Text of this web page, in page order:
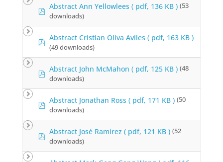
e
r
p
d
f
Abstract Ann Yellowlees ( pdf, 136 KB ) (53
downloads)
p
d
f
Abstract Cristian Oliva Aviles ( pdf, 163 KB )
(49 downloads)
p
d
f
Abstract John McMahon ( pdf, 125 KB ) (48
downloads)
p
d
f
Abstract Jonathan Ross ( pdf, 171 KB ) (50
downloads)
p
d
f
Abstract José Ramirez ( pdf, 121 KB ) (52
downloads)